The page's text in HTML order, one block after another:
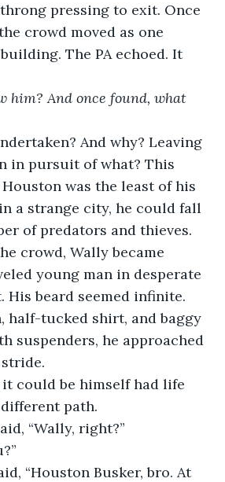
pressing to exit. Once
crowd moved as one
The PA echoed. It
him? And once found, what
And why? Leaving
in pursuit of what? This
was the least of his
a strange city, he could fall
of predators and thieves.
crowd, Wally became
young man in desperate
His beard seemed infinite.
half-tucked shirt, and baggy
suspenders, he approached
could be himself had life
path.
“Wally, right?”
“Houston Busker, bro. At